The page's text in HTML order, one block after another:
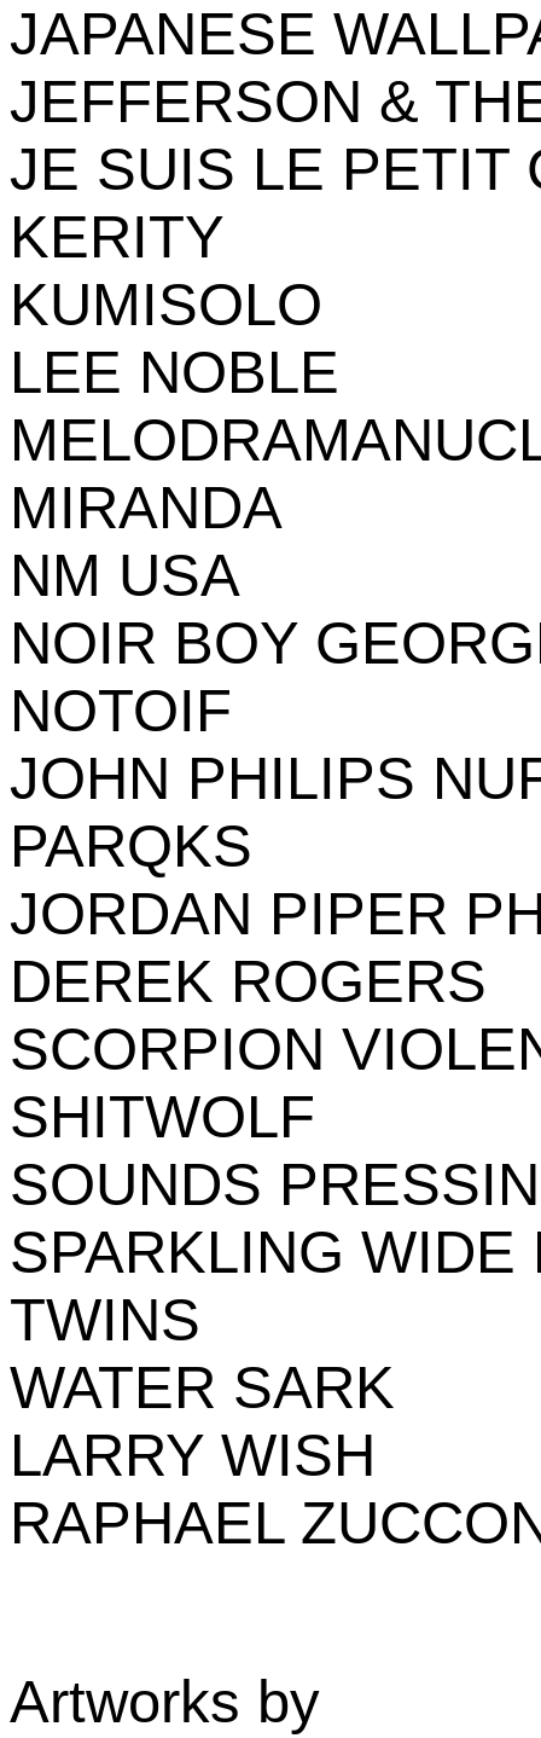
JAPANESE
JEFFERSON &
JE SUIS LE PETIT
KERITY
KUMISOLO
LEE NOBLE
MIRANDA
NM USA
NOIR BOY
NOTOIF
JOHN PHILIPS
PARQKS
JORDAN PIPER
DEREK ROGERS
SCORPION
SHITWOLF
SOUNDS
SPARKLING WIDE
TWINS
WATER SARK
LARRY WISH
RAPHAEL
Artworks by